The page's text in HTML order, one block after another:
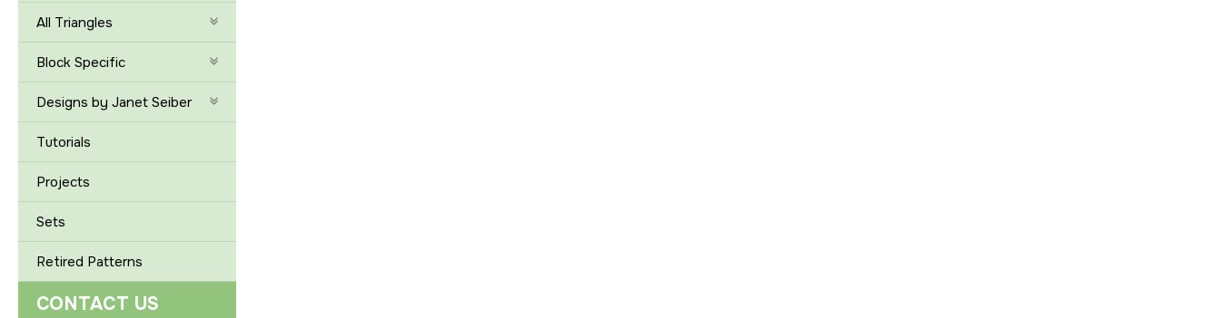
All Triangles
Block Specific
Designs by Janet Seiber
Tutorials
Projects
Sets
Retired Patterns
CONTACT US